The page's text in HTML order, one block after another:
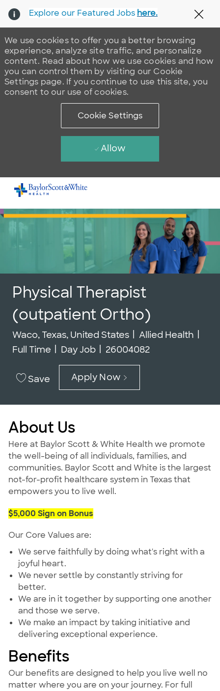
Skip to main content
-
We use cookies to offer you a better browsing
experience, analyze site traffic, and personalize
content. Read about how we use cookies and how
you can control them by visiting our Cookie
Settings page. If you continue to use this site, you
consent to our use of cookies.
Cookie Settings
Allow
Explore our Featured Jobs here.
Physical Therapist
(outpatient Ortho)
Location
Waco, Texas, United States Category
Allied Health
Full Time
Day Job Job Id
26004082
Save Apply Now
About Us
Here at Baylor Scott & White Health we promote
the well-being of all individuals, families, and
communities. Baylor Scott and White is the largest
not-for-profit healthcare system in Texas that
empowers you to live well.
$5,000 Sign on Bonus
Our Core Values are:
We serve faithfully by doing what's right with a
joyful heart.
We never settle by constantly striving for
better.
We are in it together by supporting one another
and those we serve.
We make an impact by taking initiative and
delivering exceptional experience.
Benefits
Our benefits are designed to help you live well no
matter where you are on your journey. For full